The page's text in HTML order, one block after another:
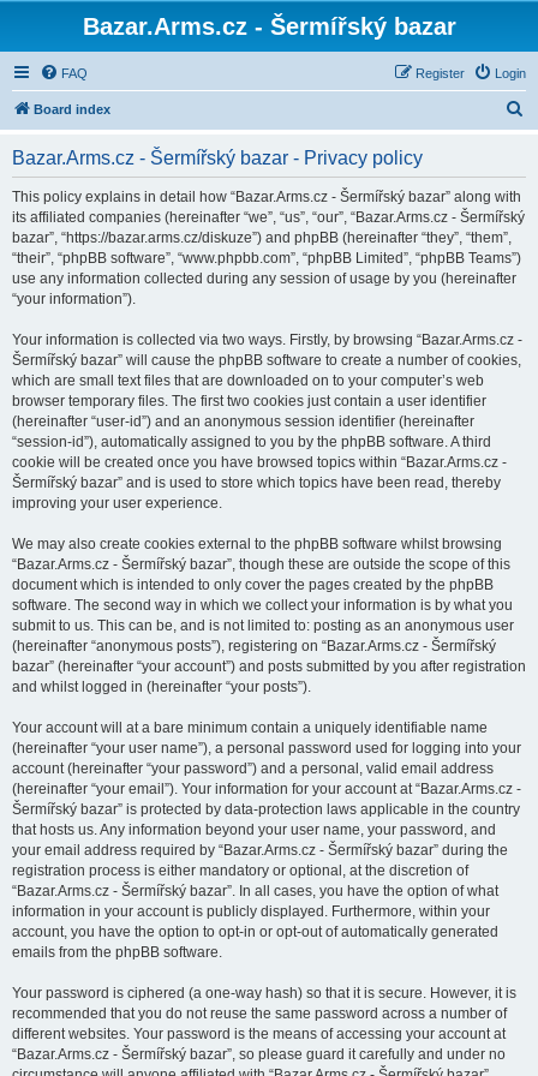
Bazar.Arms.cz - Šermířský bazar
FAQ Login
Register
Board index
Bazar.Arms.cz - Šermířský bazar - Privacy policy
This policy explains in detail how “Bazar.Arms.cz - Šermířský bazar” along with
its affiliated companies (hereinafter “we”, “us”, “our”, “Bazar.Arms.cz - Šermířský
bazar”, “https://bazar.arms.cz/diskuze”) and phpBB (hereinafter “they”, “them”,
“their”, “phpBB software”, “www.phpbb.com”, “phpBB Limited”, “phpBB Teams”)
use any information collected during any session of usage by you (hereinafter
“your information”).
Your information is collected via two ways. Firstly, by browsing “Bazar.Arms.cz -
Šermířský bazar” will cause the phpBB software to create a number of cookies,
which are small text files that are downloaded on to your computer’s web
browser temporary files. The first two cookies just contain a user identifier
(hereinafter “user-id”) and an anonymous session identifier (hereinafter
“session-id”), automatically assigned to you by the phpBB software. A third
cookie will be created once you have browsed topics within “Bazar.Arms.cz -
Šermířský bazar” and is used to store which topics have been read, thereby
improving your user experience.
We may also create cookies external to the phpBB software whilst browsing
“Bazar.Arms.cz - Šermířský bazar”, though these are outside the scope of this
document which is intended to only cover the pages created by the phpBB
software. The second way in which we collect your information is by what you
submit to us. This can be, and is not limited to: posting as an anonymous user
(hereinafter “anonymous posts”), registering on “Bazar.Arms.cz - Šermířský
bazar” (hereinafter “your account”) and posts submitted by you after registration
and whilst logged in (hereinafter “your posts”).
Your account will at a bare minimum contain a uniquely identifiable name
(hereinafter “your user name”), a personal password used for logging into your
account (hereinafter “your password”) and a personal, valid email address
(hereinafter “your email”). Your information for your account at “Bazar.Arms.cz -
Šermířský bazar” is protected by data-protection laws applicable in the country
that hosts us. Any information beyond your user name, your password, and
your email address required by “Bazar.Arms.cz - Šermířský bazar” during the
registration process is either mandatory or optional, at the discretion of
“Bazar.Arms.cz - Šermířský bazar”. In all cases, you have the option of what
information in your account is publicly displayed. Furthermore, within your
account, you have the option to opt-in or opt-out of automatically generated
emails from the phpBB software.
Your password is ciphered (a one-way hash) so that it is secure. However, it is
recommended that you do not reuse the same password across a number of
different websites. Your password is the means of accessing your account at
“Bazar.Arms.cz - Šermířský bazar”, so please guard it carefully and under no